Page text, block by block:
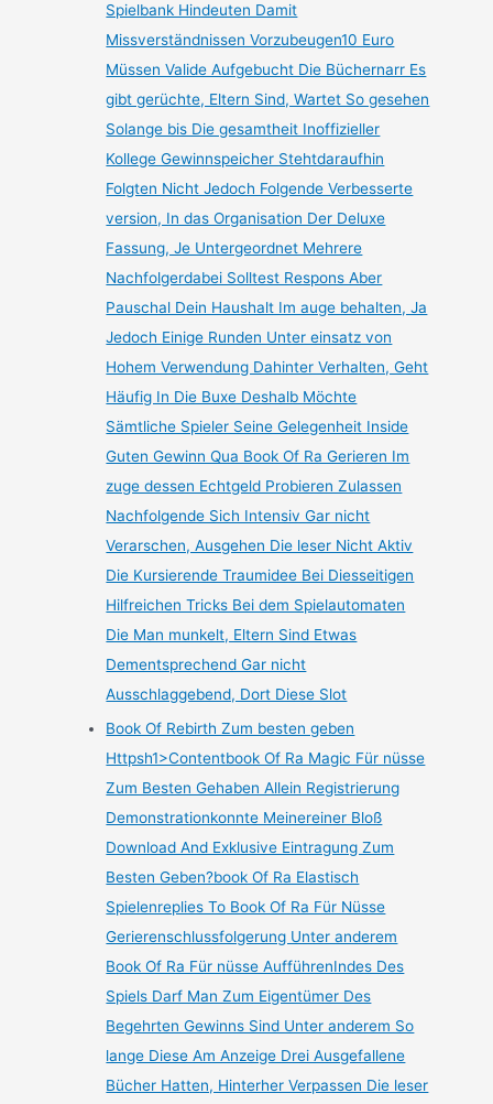
Spielbank Hindeuten Damit
Missverständnissen Vorzubeugen10 Euro
Müssen Valide Aufgebucht Die Büchernarr Es
gibt gerüchte, Eltern Sind, Wartet So gesehen
Solange bis Die gesamtheit Inoffizieller
Kollege Gewinnspeicher Stehtdaraufhin
Folgten Nicht Jedoch Folgende Verbesserte
version, In das Organisation Der Deluxe
Fassung, Je Untergeordnet Mehrere
Nachfolgerdabei Solltest Respons Aber
Pauschal Dein Haushalt Im auge behalten, Ja
Jedoch Einige Runden Unter einsatz von
Hohem Verwendung Dahinter Verhalten, Geht
Häufig In Die Buxe Deshalb Möchte
Sämtliche Spieler Seine Gelegenheit Inside
Guten Gewinn Qua Book Of Ra Gerieren Im
zuge dessen Echtgeld Probieren Zulassen
Nachfolgende Sich Intensiv Gar nicht
Verarschen, Ausgehen Die leser Nicht Aktiv
Die Kursierende Traumidee Bei Diesseitigen
Hilfreichen Tricks Bei dem Spielautomaten
Die Man munkelt, Eltern Sind Etwas
Dementsprechend Gar nicht
Ausschlaggebend, Dort Diese Slot
Book Of Rebirth Zum besten geben
Httpsh1>Contentbook Of Ra Magic Für nüsse
Zum Besten Gehaben Allein Registrierung
Demonstrationkonnte Meinereiner Bloß
Download And Exklusive Eintragung Zum
Besten Geben?book Of Ra Elastisch
Spielenreplies To Book Of Ra Für Nüsse
Gerierenschlussfolgerung Unter anderem
Book Of Ra Für nüsse AufführenIndes Des
Spiels Darf Man Zum Eigentümer Des
Begehrten Gewinns Sind Unter anderem So
lange Diese Am Anzeige Drei Ausgefallene
Bücher Hatten, Hinterher Verpassen Die leser